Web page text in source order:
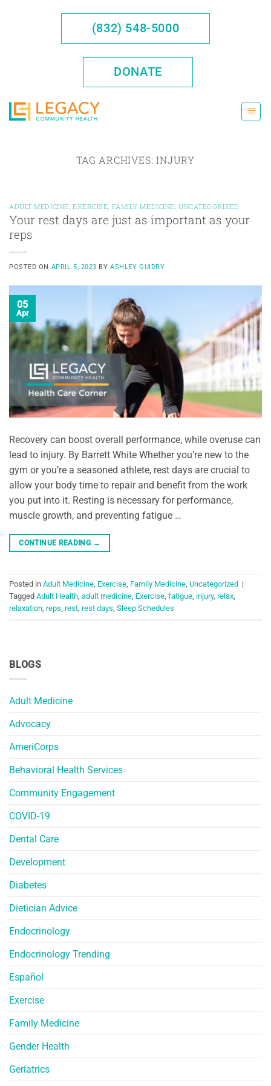
(832) 548-5000
DONATE
TAG ARCHIVES:INJURY
BLOGS
Adult Medicine
Advocacy
AmeriCorps
Behavioral Health Services
Community Engagement
COVID-19
Dental Care
Development
Diabetes
Dietician Advice
Endocrinology
Endocrinology Trending
Español
Exercise
Family Medicine
Gender Health
Geriatrics
ADULT MEDICINE EXERCISE FAMILY MEDICINE ,UNCATEGORIZED
Your rest days are just as important as your
reps
POSTED ON APRIL 5, 2023 BYASHLEY GUIDRY
05
Apr
Recovery can boost overall performance, while overuse can
lead to injury. By Barrett White Whether you’re new to the
gym or you’re a seasoned athlete, rest days are crucial to
allow your body time to repair and benefit from the work
you put into it. Resting is necessary for performance,
muscle growth, and preventing fatigue …
CONTINUE READING →
Posted in Adult Medicine, Exercise, Family Medicine, Uncategorized |
Tagged Adult Health, adult medicine, Exercise, fatigue, injury, relax,
relaxation, reps, rest, rest days, Sleep Schedules